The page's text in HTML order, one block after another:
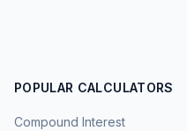
POPULAR CALCULATORS
Compound Interest